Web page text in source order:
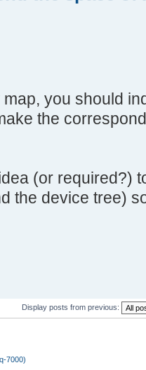
you should
the
(or required?)
the device tree)
Display posts from previous:
7000)